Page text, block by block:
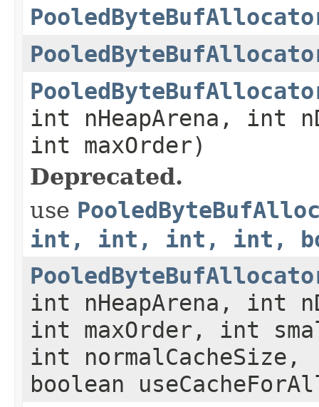
int nHeapArena, int
int maxOrder)
Deprecated.
use
int, int, int, int,
int nHeapArena, int
int maxOrder, int
int normalCacheSize,
boolean